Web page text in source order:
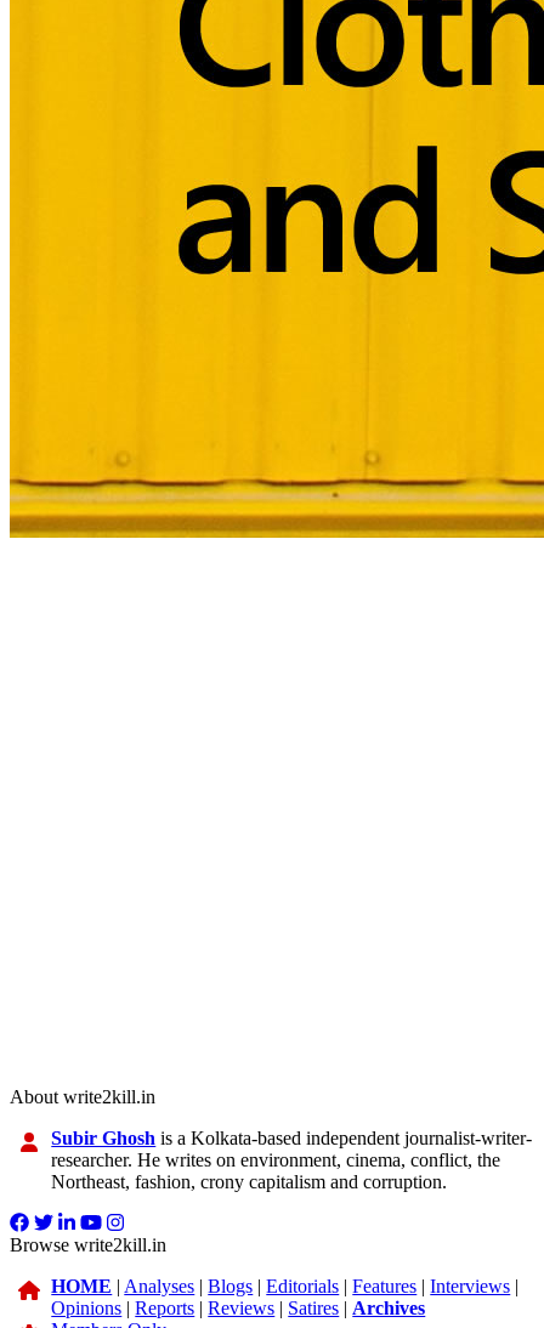
About write2kill.in
Subir Ghosh is a Kolkata-based independent journalist-writer-
researcher. He writes on environment, cinema, conflict, the
Northeast, fashion, crony capitalism and corruption.
Browse write2kill.in
HOME | Analyses |Blogs |Editorials |Features |Interviews |
Opinions |Reports |Reviews | Satires | Archives